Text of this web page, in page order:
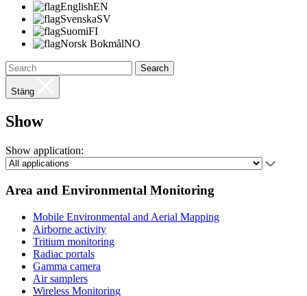
EnglishEN
SvenskaSV
SuomiFI
Norsk BokmålNO
Search
Stäng
Show
Show application:
Area and Environmental Monitoring
Mobile Environmental and Aerial Mapping
Airborne activity
Tritium monitoring
Radiac portals
Gamma camera
Air samplers
Wireless Monitoring